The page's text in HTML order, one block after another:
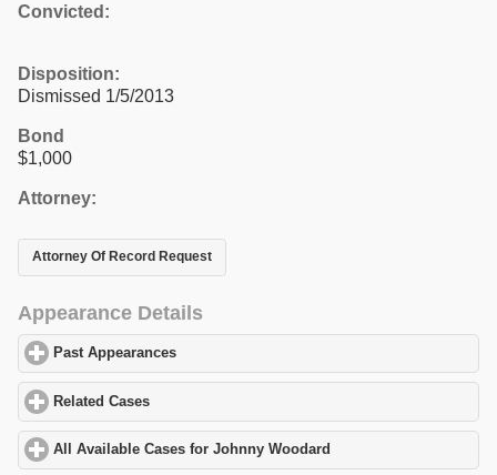
Convicted:
Disposition:
Dismissed 1/5/2013
Bond
$1,000
Attorney:
Attorney Of Record Request
Appearance Details
Past Appearances
Related Cases
All Available Cases for Johnny Woodard